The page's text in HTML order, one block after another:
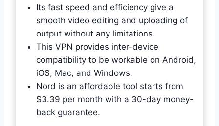
Its fast speed and efficiency give a
smooth video editing and uploading of
output without any limitations.
This VPN provides inter-device
compatibility to be workable on Android,
iOS, Mac, and Windows.
Nord is an affordable tool starts from
$3.39 per month with a 30-day money-
back guarantee.